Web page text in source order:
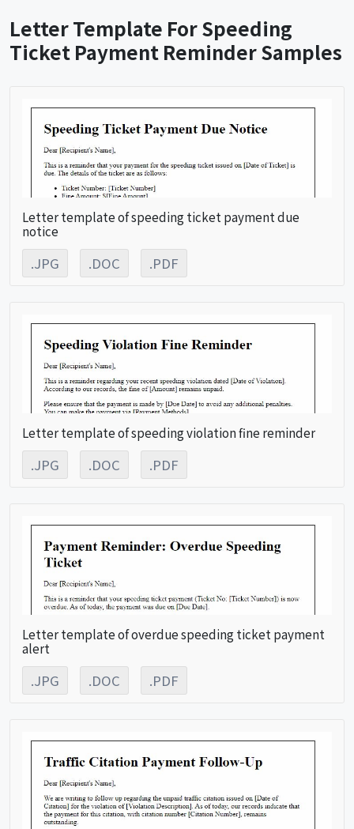
Letter Template For Speeding
Ticket Payment Reminder Samples
Letter template of speeding ticket payment due
notice
.JPG .DOC .PDF
Letter template of speeding violation fine reminder
.JPG .DOC .PDF
Letter template of overdue speeding ticket payment
alert
.JPG .DOC .PDF